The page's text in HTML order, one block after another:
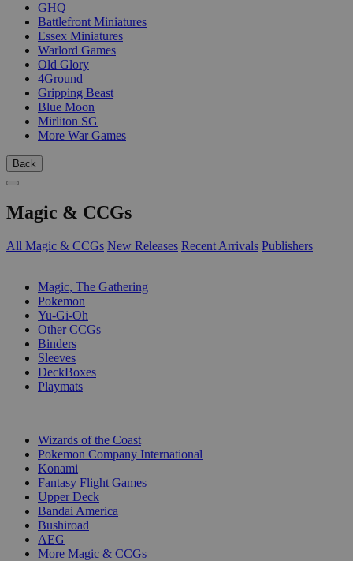
GHQ
Battlefront Miniatures
Essex Miniatures
Warlord Games
Old Glory
4Ground
Gripping Beast
Blue Moon
Mirliton SG
More War Games
Back
Magic & CCGs
All Magic & CCGs New Releases Recent Arrivals Publishers
Magic, The Gathering
Pokemon
Yu-Gi-Oh
Other CCGs
Binders
Sleeves
DeckBoxes
Playmats
Wizards of the Coast
Pokemon Company International
Konami
Fantasy Flight Games
Upper Deck
Bandai America
Bushiroad
AEG
More Magic & CCGs